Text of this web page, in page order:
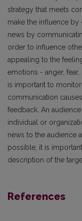
strategy that meets
make the influence
news by
order to influence
appealing to the
emotions - anger,
is important to
communication
feedback. An
individual or
news to the audience
possible, it is
description of the
References